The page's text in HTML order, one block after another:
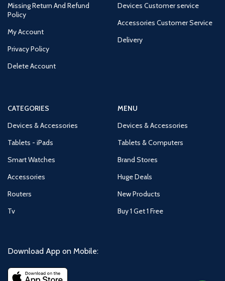
Missing Return And Refund
Policy
My Account
Privacy Policy
Delete Account
Devices Customer service
Accessories Customer Service
Delivery
CATEGORIES
Devices & Accessories
Tablets - iPads
Smart Watches
Accessories
Routers
Tv
MENU
Devices & Accessories
Tablets & Computers
Brand Stores
Huge Deals
New Products
Buy 1 Get 1 Free
Download App on Mobile: